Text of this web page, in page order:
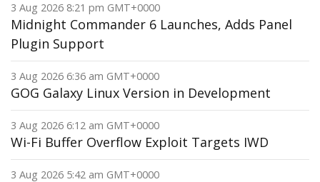
3 Aug 2026 8:21 pm GMT+0000
Midnight Commander 6 Launches, Adds Panel
Plugin Support
3 Aug 2026 6:36 am GMT+0000
GOG Galaxy Linux Version in Development
3 Aug 2026 6:12 am GMT+0000
Wi-Fi Buffer Overflow Exploit Targets IWD
3 Aug 2026 5:42 am GMT+0000